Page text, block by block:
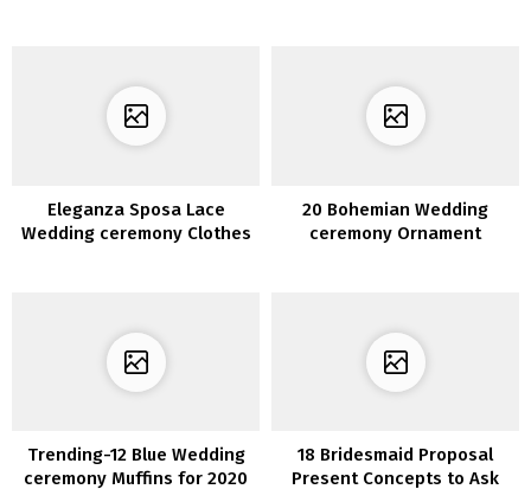
Eleganza Sposa Lace
Wedding ceremony Clothes
20 Bohemian Wedding
ceremony Ornament
Trending-12 Blue Wedding
ceremony Muffins for 2020
18 Bridesmaid Proposal
Present Concepts to Ask